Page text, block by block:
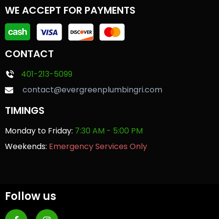
WE ACCEPT FOR PAYMENTS
CONTACT
401-213-5099
contact@evergreenplumbingri.com
TIMINGS
Monday to Friday: 7:30 AM - 5:00 PM
Weekends: Emergency Services Only
Follow us